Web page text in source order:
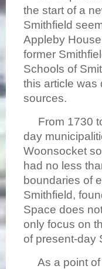
the start of a
Smithfield
Appleby
former
Schools of
this article was
sources.
From 1730
day
Woonsocket
had no less
boundaries of
Smithfield,
Space does
only focus on
of present-day
As a point of